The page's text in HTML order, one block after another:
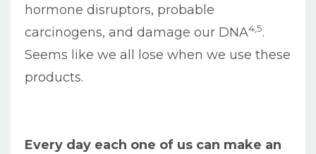
hormone disruptors, probable
carcinogens, and damage our DNA4,5.
Seems like we all lose when we use these
products.
Every day each one of us can make an